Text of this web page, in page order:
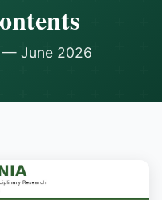
— June 2026